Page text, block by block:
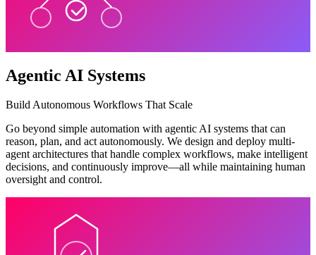
Agentic AI Systems
Build Autonomous Workflows That Scale
Go beyond simple automation with agentic AI systems that can
reason, plan, and act autonomously. We design and deploy multi-
agent architectures that handle complex workflows, make intelligent
decisions, and continuously improve—all while maintaining human
oversight and control.